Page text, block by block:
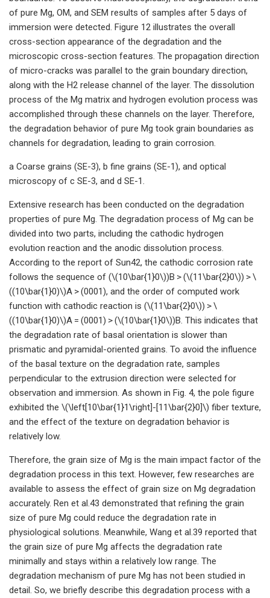
of pure Mg, OM, and SEM results of samples after 5 days of
immersion were detected. Figure 12 illustrates the overall
cross-section appearance of the degradation and the
microscopic cross-section features. The propagation direction
of micro-cracks was parallel to the grain boundary direction,
along with the H2 release channel of the layer. The dissolution
process of the Mg matrix and hydrogen evolution process was
accomplished through these channels on the layer. Therefore,
the degradation behavior of pure Mg took grain boundaries as
channels for degradation, leading to grain corrosion.
a Coarse grains (SE-3), b fine grains (SE-1), and optical
microscopy of c SE-3, and d SE-1.
Extensive research has been conducted on the degradation
properties of pure Mg. The degradation process of Mg can be
divided into two parts, including the cathodic hydrogen
evolution reaction and the anodic dissolution process.
According to the report of Sun42, the cathodic corrosion rate
follows the sequence of (\(10\bar{1}0\))B > (\(11\bar{2}0\)) > \
((10\bar{1}0)\)A > (0001), and the order of computed work
function with cathodic reaction is (\(11\bar{2}0\)) > \
((10\bar{1}0)\)A = (0001) > (\(10\bar{1}0\))B. This indicates that
the degradation rate of basal orientation is slower than
prismatic and pyramidal-oriented grains. To avoid the influence
of the basal texture on the degradation rate, samples
perpendicular to the extrusion direction were selected for
observation and immersion. As shown in Fig. 4, the pole figure
exhibited the \(\left[10\bar{1}1\right]-[11\bar{2}0]\) fiber texture,
and the effect of the texture on degradation behavior is
relatively low.
Therefore, the grain size of Mg is the main impact factor of the
degradation process in this text. However, few researches are
available to assess the effect of grain size on Mg degradation
accurately. Ren et al.43 demonstrated that refining the grain
size of pure Mg could reduce the degradation rate in
physiological solutions. Meanwhile, Wang et al.39 reported that
the grain size of pure Mg affects the degradation rate
minimally and stays within a relatively low range. The
degradation mechanism of pure Mg has not been studied in
detail. So, we briefly describe this degradation process with a